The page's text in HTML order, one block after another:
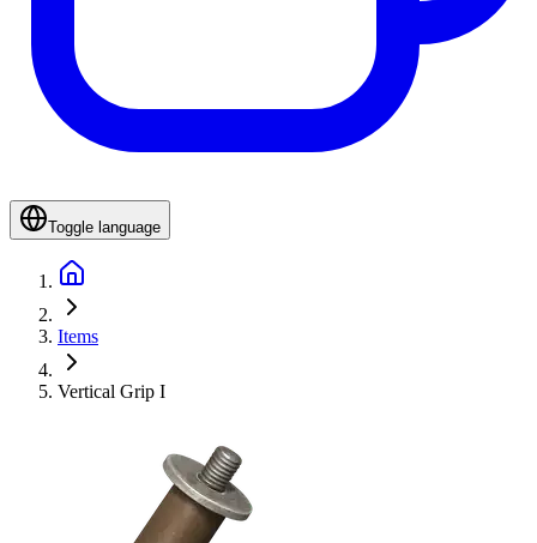
Toggle language
Items
Vertical Grip I